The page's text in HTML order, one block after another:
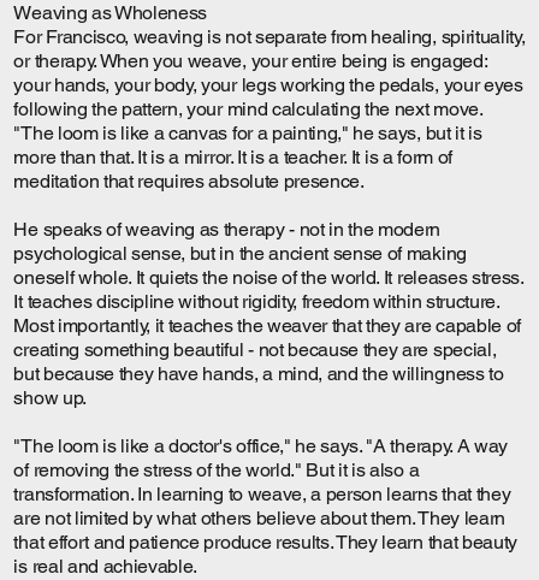
Weaving as Wholeness
For Francisco, weaving is not separate from healing, spirituality,
or therapy. When you weave, your entire being is engaged:
your hands, your body, your legs working the pedals, your eyes
following the pattern, your mind calculating the next move.
"The loom is like a canvas for a painting," he says, but it is
more than that. It is a mirror. It is a teacher. It is a form of
meditation that requires absolute presence.
He speaks of weaving as therapy - not in the modern
psychological sense, but in the ancient sense of making
oneself whole. It quiets the noise of the world. It releases stress.
It teaches discipline without rigidity, freedom within structure.
Most importantly, it teaches the weaver that they are capable of
creating something beautiful - not because they are special,
but because they have hands, a mind, and the willingness to
show up.
"The loom is like a doctor's office," he says. "A therapy. A way
of removing the stress of the world." But it is also a
transformation. In learning to weave, a person learns that they
are not limited by what others believe about them. They learn
that effort and patience produce results. They learn that beauty
is real and achievable.